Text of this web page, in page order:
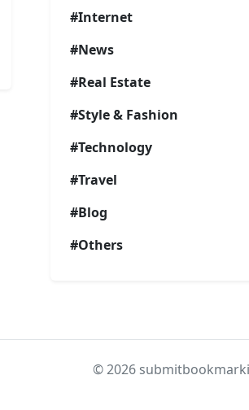
#Internet
#News
#Real Estate
#Style & Fashion
#Technology
#Travel
#Blog
#Others
© 2026